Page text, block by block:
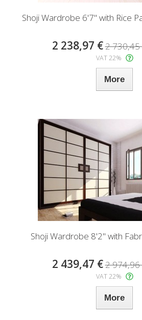
Shoji Wardrobe 6'7" with Rice
2 238,97 €2 730,45
VAT 22%
More
Shoji Wardrobe 8'2" with
2 439,47 €2 974,96
VAT 22%
More